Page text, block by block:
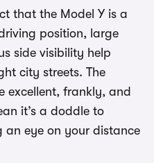
that the Model Y is a
position, large
side visibility help
city streets. The
excellent, frankly, and
it’s a doddle to
an eye on your distance